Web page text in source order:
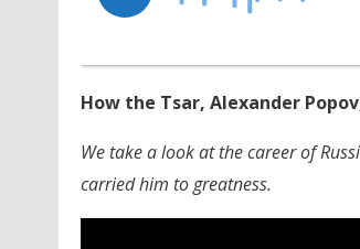
How the Tsar, Alexander
We take a look at the career of
carried him to greatness.